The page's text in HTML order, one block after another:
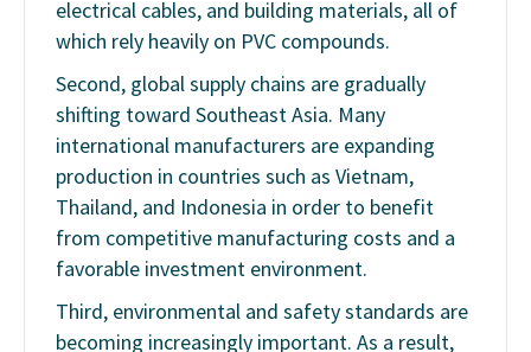
electrical cables, and building materials, all of
which rely heavily on PVC compounds.
Second, global supply chains are gradually
shifting toward Southeast Asia. Many
international manufacturers are expanding
production in countries such as Vietnam,
Thailand, and Indonesia in order to benefit
from competitive manufacturing costs and a
favorable investment environment.
Third, environmental and safety standards are
becoming increasingly important. As a result,